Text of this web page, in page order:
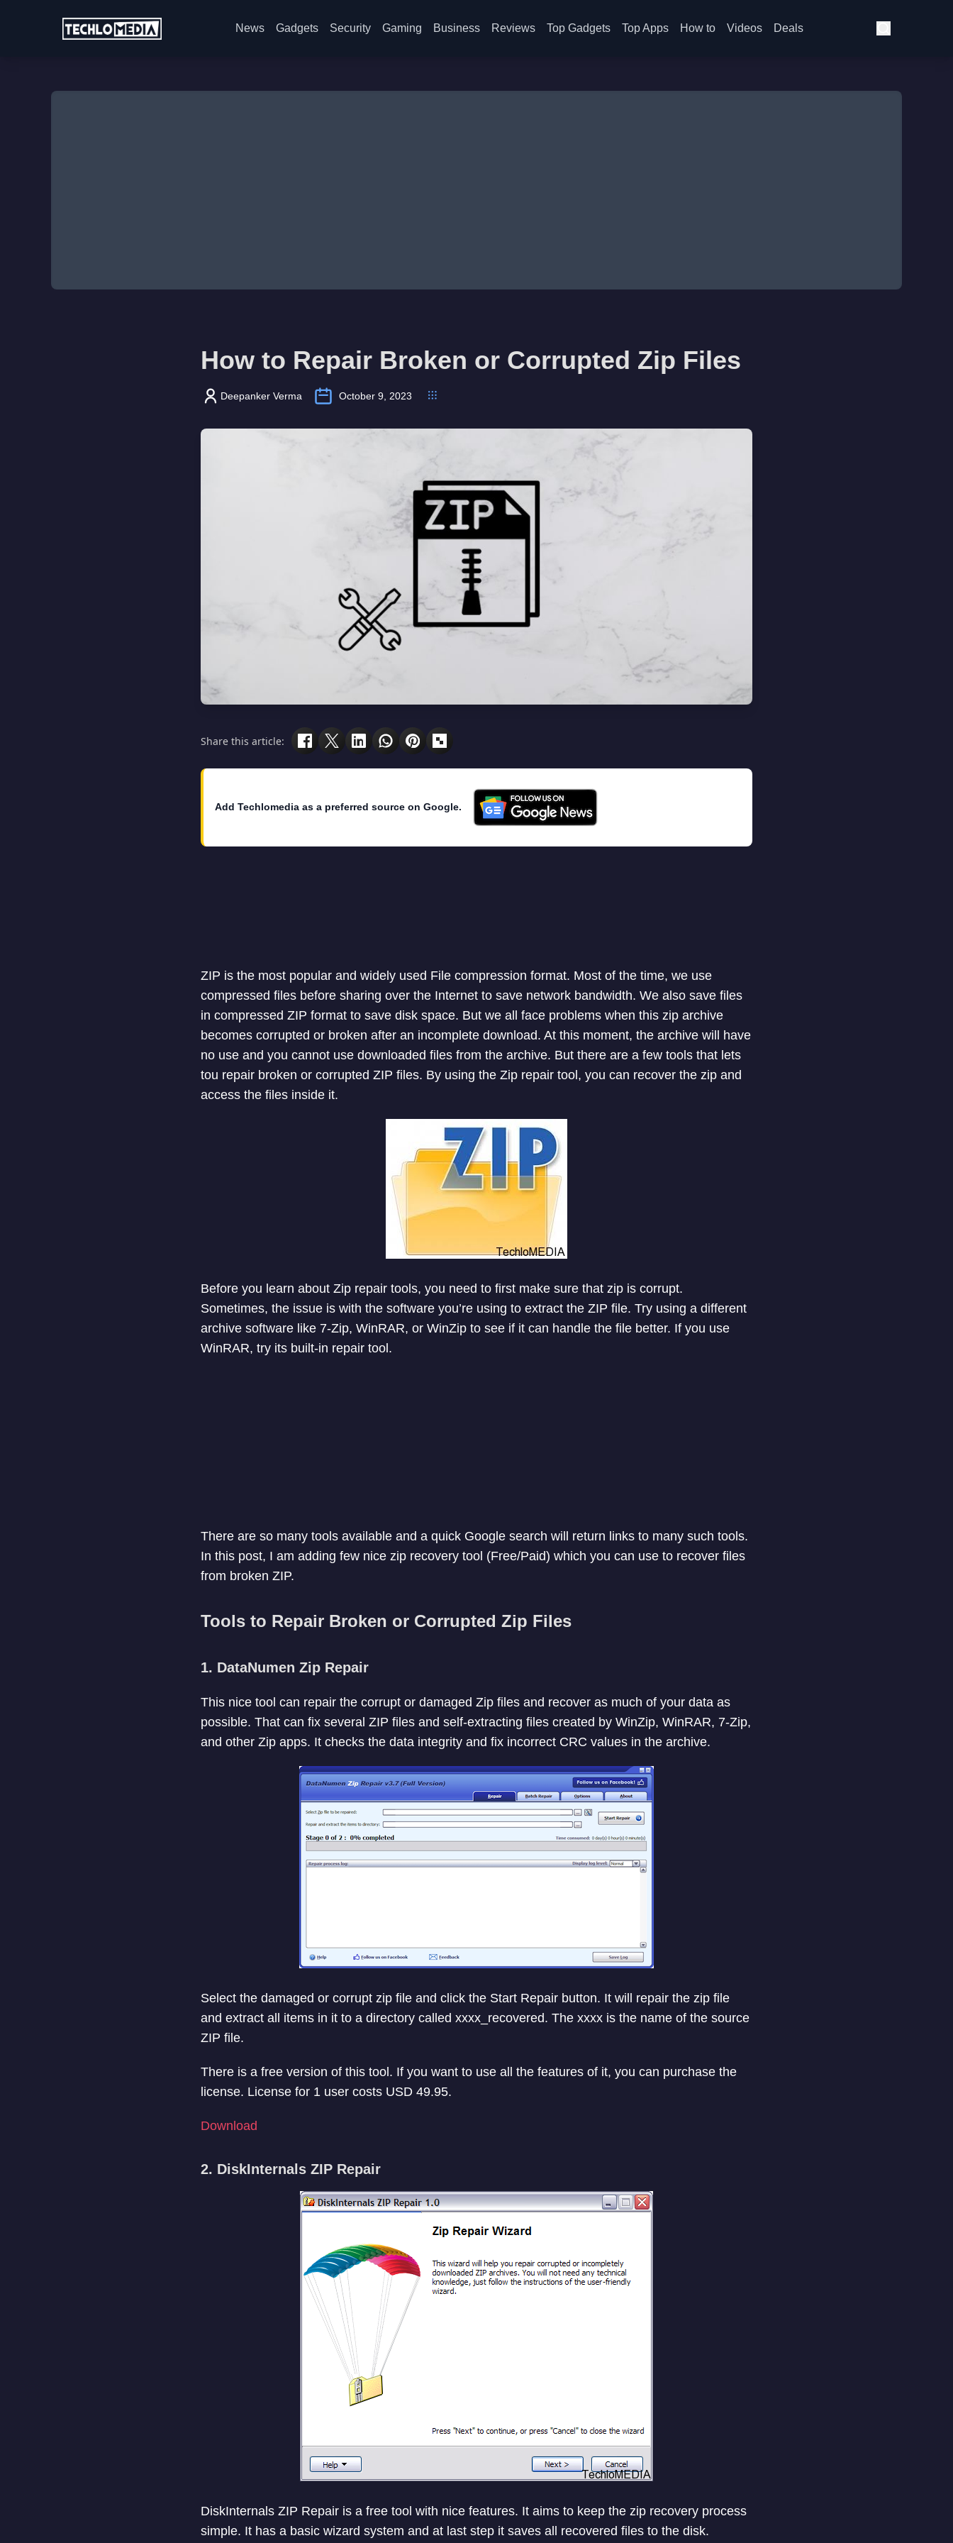
News Gadgets Security Gaming Business Reviews Top Gadgets Top Apps How to Videos Deals
How to Repair Broken or Corrupted Zip Files
Deepanker Verma October 9, 2023
Share this article:
Add Techlomedia as a preferred source on Google.
ZIP is the most popular and widely used File compression format. Most of the time, we use
compressed files before sharing over the Internet to save network bandwidth. We also save files
in compressed ZIP format to save disk space. But we all face problems when this zip archive
becomes corrupted or broken after an incomplete download. At this moment, the archive will have
no use and you cannot use downloaded files from the archive. But there are a few tools that lets
tou repair broken or corrupted ZIP files. By using the Zip repair tool, you can recover the zip and
access the files inside it.
Before you learn about Zip repair tools, you need to first make sure that zip is corrupt.
Sometimes, the issue is with the software you’re using to extract the ZIP file. Try using a different
archive software like 7-Zip, WinRAR, or WinZip to see if it can handle the file better. If you use
WinRAR, try its built-in repair tool.
There are so many tools available and a quick Google search will return links to many such tools.
In this post, I am adding few nice zip recovery tool (Free/Paid) which you can use to recover files
from broken ZIP.
Tools to Repair Broken or Corrupted Zip Files
1. DataNumen Zip Repair
This nice tool can repair the corrupt or damaged Zip files and recover as much of your data as
possible. That can fix several ZIP files and self-extracting files created by WinZip, WinRAR, 7-Zip,
and other Zip apps. It checks the data integrity and fix incorrect CRC values in the archive.
Select the damaged or corrupt zip file and click the Start Repair button. It will repair the zip file
and extract all items in it to a directory called xxxx_recovered. The xxxx is the name of the source
ZIP file.
There is a free version of this tool. If you want to use all the features of it, you can purchase the
license. License for 1 user costs USD 49.95.
Download
2. DiskInternals ZIP Repair
DiskInternals ZIP Repair is a free tool with nice features. It aims to keep the zip recovery process
simple. It has a basic wizard system and at last step it saves all recovered files to the disk.